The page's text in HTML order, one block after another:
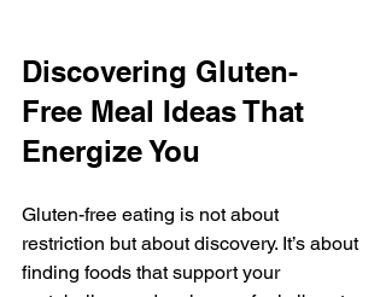
Discovering Gluten-
Free Meal Ideas That
Energize You
Gluten-free eating is not about
restriction but about discovery. It’s about
finding foods that support your